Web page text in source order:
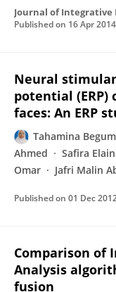
Journal of Integrative
Published on 16 Apr 2014
Neural
potential (ERP)
faces: An ERP
Tahamina Begum
Ahmed
Safira
Omar
Jafri Malin
Published on 01 Dec
Comparison of
Analysis
fusion